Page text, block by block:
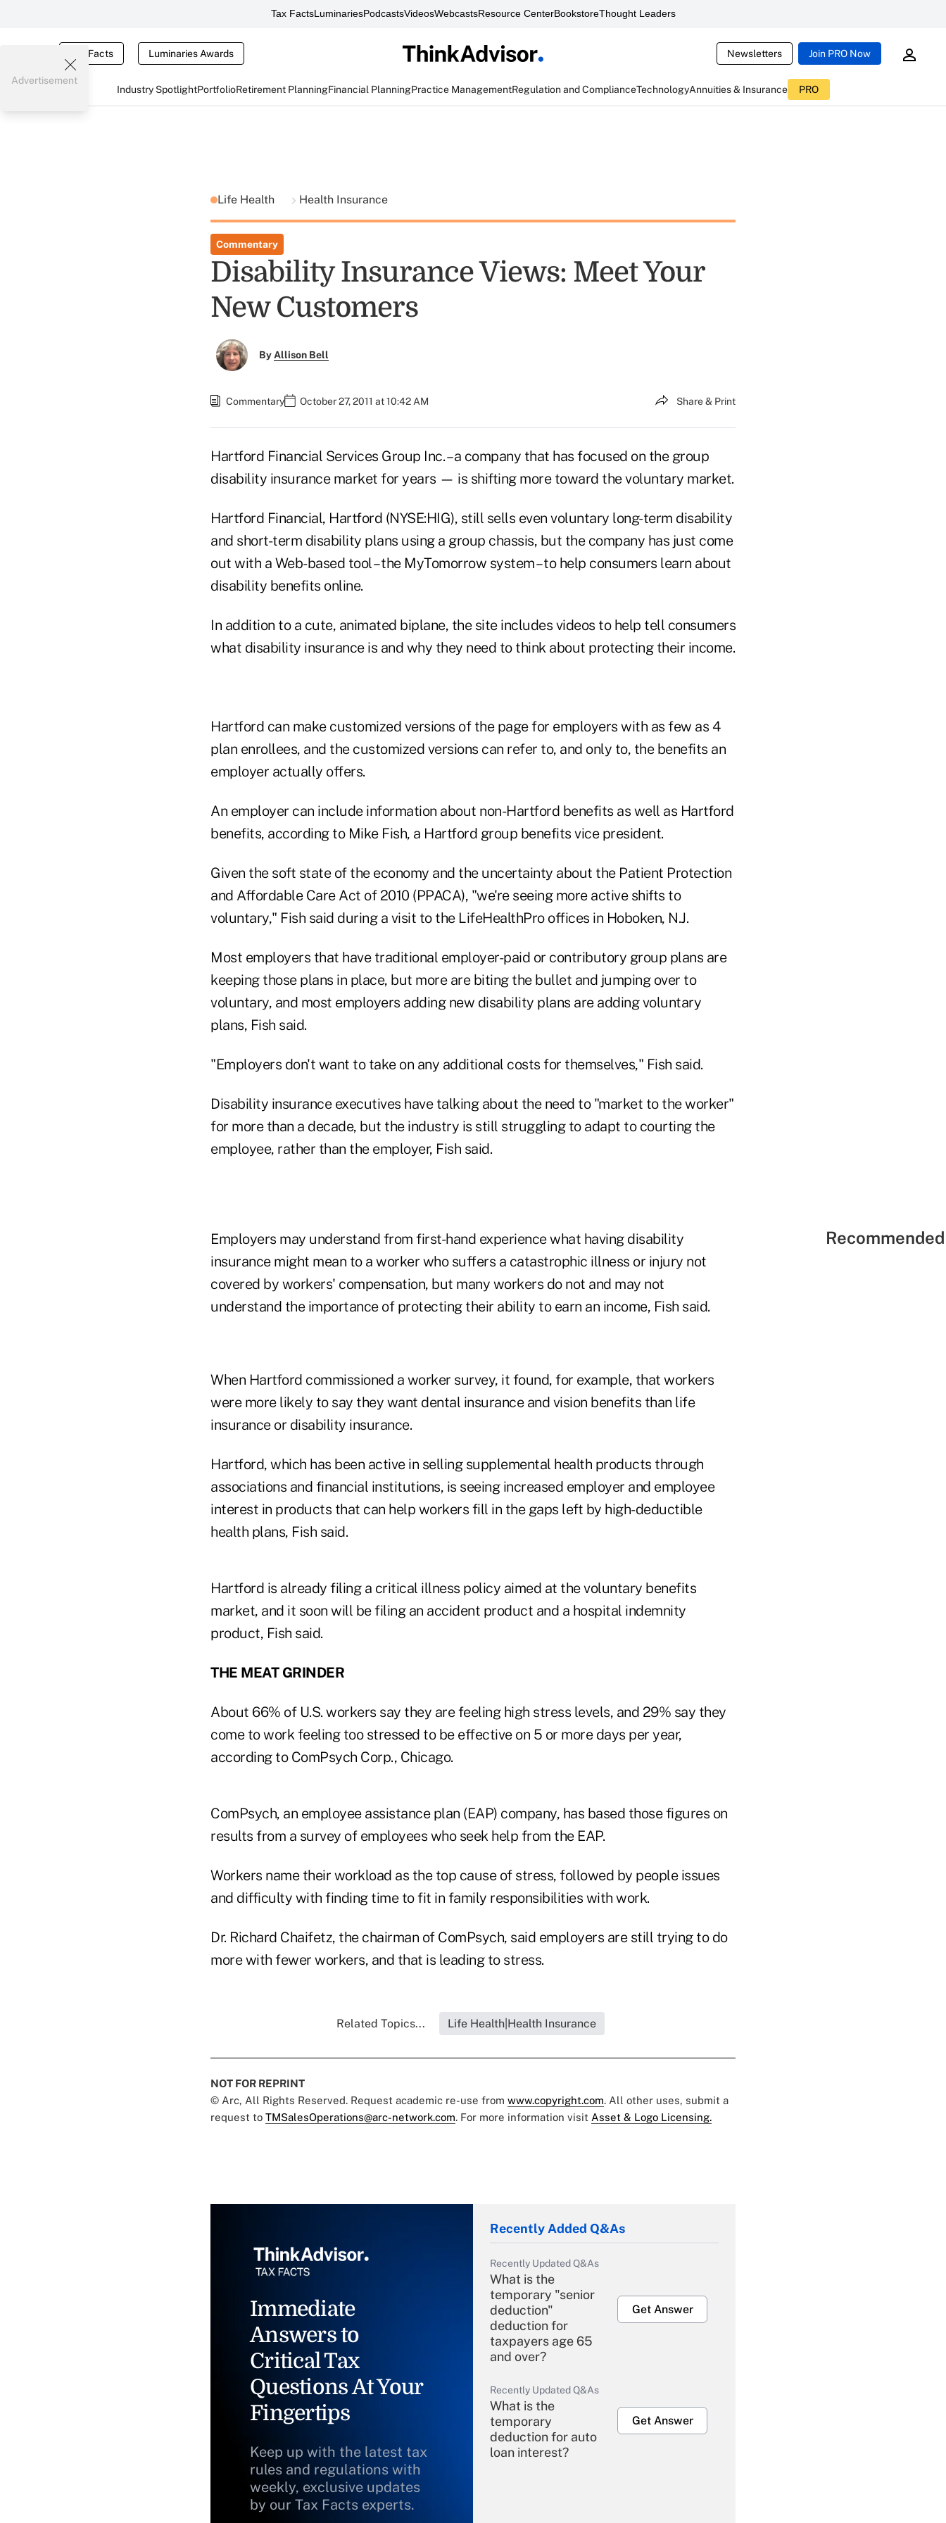
Tax FactsLuminariesPodcastsVideosWebcastsResource CenterBookstoreThought Leaders
Tax Facts Luminaries Awards Newsletters Join PRO Now
Industry SpotlightPortfolioRetirement PlanningFinancial PlanningPractice ManagementRegulation and ComplianceTechnologyAnnuities & Insurance PRO
Advertisement
Life Health Health Insurance
Commentary
Disability Insurance Views: Meet Your
New Customers
ByAllison Bell
Commentary October 27, 2011 at 10:42 AM Share & Print
Hartford Financial Services Group Inc. – a company that has focused on the group
disability insurance market for years — is shifting more toward the voluntary market.
Hartford Financial, Hartford (NYSE:HIG), still sells even voluntary long-term disability
and short-term disability plans using a group chassis, but the company has just come
out with a Web-based tool – the MyTomorrow system – to help consumers learn about
disability benefits online.
In addition to a cute, animated biplane, the site includes videos to help tell consumers
what disability insurance is and why they need to think about protecting their income.
Hartford can make customized versions of the page for employers with as few as 4
plan enrollees, and the customized versions can refer to, and only to, the benefits an
employer actually offers.
An employer can include information about non-Hartford benefits as well as Hartford
benefits, according to Mike Fish, a Hartford group benefits vice president.
Given the soft state of the economy and the uncertainty about the Patient Protection
and Affordable Care Act of 2010 (PPACA), "we're seeing more active shifts to
voluntary," Fish said during a visit to the LifeHealthPro offices in Hoboken, N.J.
Most employers that have traditional employer-paid or contributory group plans are
keeping those plans in place, but more are biting the bullet and jumping over to
voluntary, and most employers adding new disability plans are adding voluntary
plans, Fish said.
"Employers don't want to take on any additional costs for themselves," Fish said.
Disability insurance executives have talking about the need to "market to the worker"
for more than a decade, but the industry is still struggling to adapt to courting the
employee, rather than the employer, Fish said.
Employers may understand from first-hand experience what having disability
insurance might mean to a worker who suffers a catastrophic illness or injury not
covered by workers' compensation, but many workers do not and may not
understand the importance of protecting their ability to earn an income, Fish said.
When Hartford commissioned a worker survey, it found, for example, that workers
were more likely to say they want dental insurance and vision benefits than life
insurance or disability insurance.
Hartford, which has been active in selling supplemental health products through
associations and financial institutions, is seeing increased employer and employee
interest in products that can help workers fill in the gaps left by high-deductible
health plans, Fish said.
Hartford is already filing a critical illness policy aimed at the voluntary benefits
market, and it soon will be filing an accident product and a hospital indemnity
product, Fish said.
THE MEAT GRINDER
About 66% of U.S. workers say they are feeling high stress levels, and 29% say they
come to work feeling too stressed to be effective on 5 or more days per year,
according to ComPsych Corp., Chicago.
ComPsych, an employee assistance plan (EAP) company, has based those figures on
results from a survey of employees who seek help from the EAP.
Workers name their workload as the top cause of stress, followed by people issues
and difficulty with finding time to fit in family responsibilities with work.
Dr. Richard Chaifetz, the chairman of ComPsych, said employers are still trying to do
more with fewer workers, and that is leading to stress.
Related Topics... Life Health|Health Insurance
NOT FOR REPRINT
© Arc, All Rights Reserved. Request academic re-use from www.copyright.com. All other uses, submit a
request to TMSalesOperations@arc-network.com. For more information visit Asset & Logo Licensing.
Immediate
Answers to
Critical Tax
Questions At Your
Fingertips
Keep up with the latest tax
rules and regulations with
weekly, exclusive updates
by our Tax Facts experts.
Recently Added Q&As
Recently Updated Q&As
What is the
temporary "senior
deduction"
deduction for
taxpayers age 65
and over?
Get Answer
Recently Updated Q&As
What is the
temporary
deduction for auto
loan interest?
Get Answer